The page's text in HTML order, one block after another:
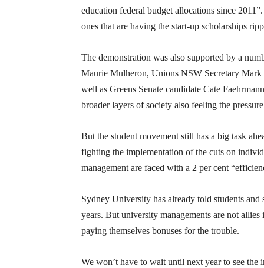
education federal budget allocations since
ones that are having the start-up scholarships
The demonstration was also supported by a
Maurie Mulheron, Unions NSW Secretary
well as Greens Senate candidate Cate
broader layers of society also feeling the
But the student movement still has a big task
fighting the implementation of the cuts on
management are faced with a 2 per cent
Sydney University has already told students
years. But university managements are not
paying themselves bonuses for the trouble.
We won’t have to wait until next year to see the